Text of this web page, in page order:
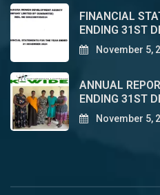
FINANCIAL
ENDING 31ST
November 5,
ANNUAL
ENDING 31ST
November 5,